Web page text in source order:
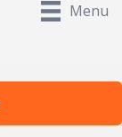
Menu